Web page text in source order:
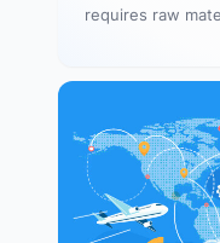
requires raw